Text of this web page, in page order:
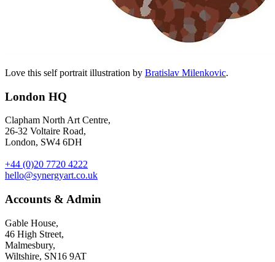
Love this self portrait illustration by Bratislav Milenkovic.
London HQ
Clapham North Art Centre,
26-32 Voltaire Road,
London, SW4 6DH
+44 (0)20 7720 4222
hello@synergyart.co.uk
Accounts & Admin
Gable House,
46 High Street,
Malmesbury,
Wiltshire, SN16 9AT